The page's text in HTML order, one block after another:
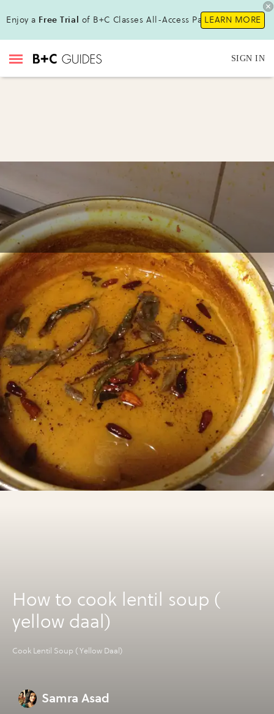
Enjoy a Free Trial of B+C Classes All-Access Pass!LEARN MORE
SIGN IN
How to cook lentil soup (
yellow daal)
Cook Lentil Soup ( Yellow Daal)
Samra Asad